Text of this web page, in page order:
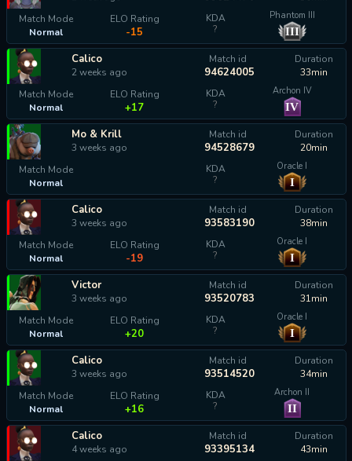
Match Mode
Normal
ELO Rating
-15
KDA
?
Phantom III
III
Calico
2 weeks ago
Match id
94624005
Duration
33min
Match Mode
Normal
ELO Rating
+17
KDA
?
Archon IV
IV
Mo & Krill
3 weeks ago
Match id
94528679
Duration
20min
Match Mode
Normal
KDA
?
Oracle I
I
Calico
3 weeks ago
Match id
93583190
Duration
38min
Match Mode
Normal
ELO Rating
-19
KDA
?
Oracle I
I
Victor
3 weeks ago
Match id
93520783
Duration
31min
Match Mode
Normal
ELO Rating
+20
KDA
?
Oracle I
I
Calico
3 weeks ago
Match id
93514520
Duration
34min
Match Mode
Normal
ELO Rating
+16
KDA
?
Archon II
II
Calico
4 weeks ago
Match id
93395134
Duration
43min